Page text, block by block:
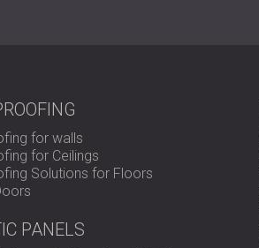
for walls
for Ceilings
Solutions for Floors
PANELS